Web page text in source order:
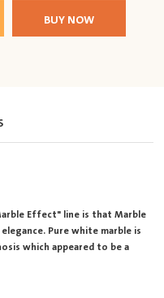
BUY NOW
Effect" line is that Marble
Pure white marble is
which appeared to be a